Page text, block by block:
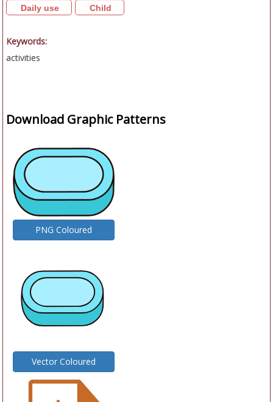
Daily use Child
Keywords:
activities
Download Graphic Patterns
PNG Coloured
Vector Coloured